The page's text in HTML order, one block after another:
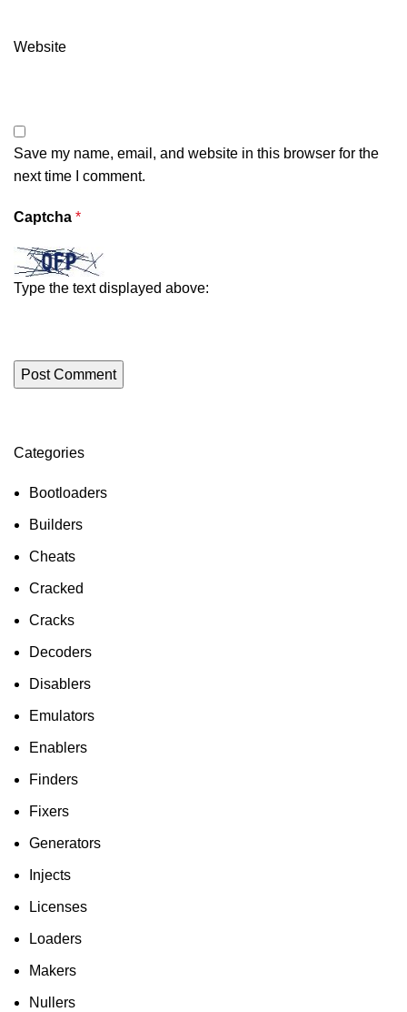
Website
Save my name, email, and website in this browser for the
next time I comment.
Captcha *
Type the text displayed above:
Categories
Bootloaders
Builders
Cheats
Cracked
Cracks
Decoders
Disablers
Emulators
Enablers
Finders
Fixers
Generators
Injects
Licenses
Loaders
Makers
Nullers